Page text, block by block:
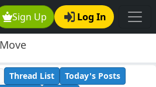
Sign Up Log In
Thread List
Today's Posts